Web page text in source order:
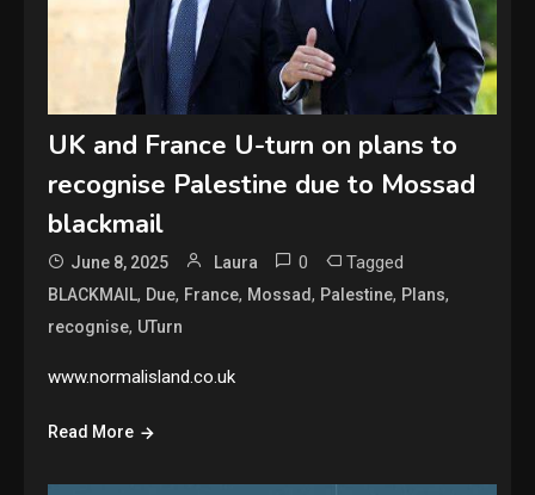
UK and France U-turn on plans to
recognise Palestine due to Mossad
blackmail
June 8, 2025 Laura 0 Tagged
BLACKMAIL, Due, France, Mossad, Palestine, Plans,
recognise, UTurn
www.normalisland.co.uk
Read More